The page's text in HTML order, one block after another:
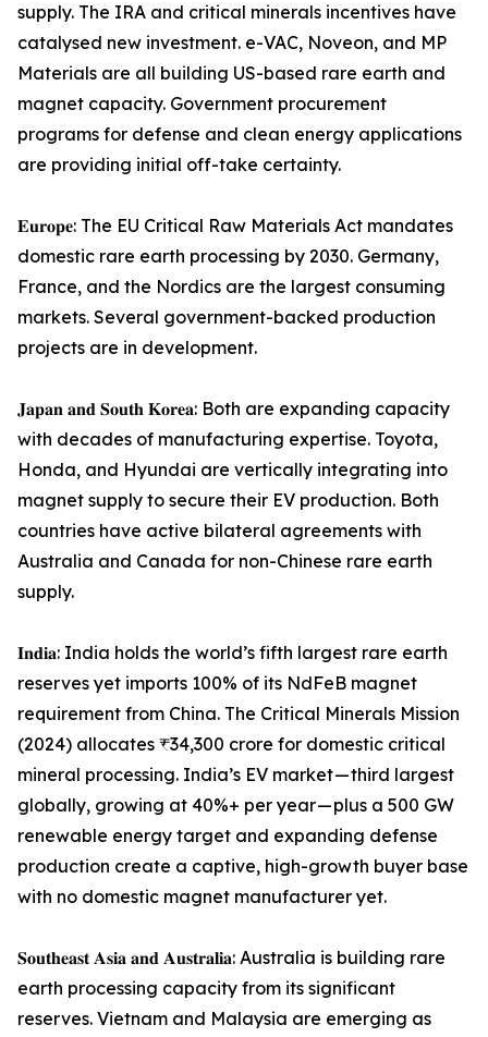
supply. The IRA and critical minerals incentives have
catalysed new investment. e-VAC, Noveon, and MP
Materials are all building US-based rare earth and
magnet capacity. Government procurement
programs for defense and clean energy applications
are providing initial off-take certainty.
𝐄𝐮𝐫𝐨𝐩𝐞: The EU Critical Raw Materials Act mandates
domestic rare earth processing by 2030. Germany,
France, and the Nordics are the largest consuming
markets. Several government-backed production
projects are in development.
𝐉𝐚𝐩𝐚𝐧 𝐚𝐧𝐝 𝐒𝐨𝐮𝐭𝐡 𝐊𝐨𝐫𝐞𝐚: Both are expanding capacity
with decades of manufacturing expertise. Toyota,
Honda, and Hyundai are vertically integrating into
magnet supply to secure their EV production. Both
countries have active bilateral agreements with
Australia and Canada for non-Chinese rare earth
supply.
𝐈𝐧𝐝𝐢𝐚: India holds the world’s fifth largest rare earth
reserves yet imports 100% of its NdFeB magnet
requirement from China. The Critical Minerals Mission
(2024) allocates ₹34,300 crore for domestic critical
mineral processing. India’s EV market — third largest
globally, growing at 40%+ per year — plus a 500 GW
renewable energy target and expanding defense
production create a captive, high-growth buyer base
with no domestic magnet manufacturer yet.
𝐒𝐨𝐮𝐭𝐡𝐞𝐚𝐬𝐭 𝐀𝐬𝐢𝐚 𝐚𝐧𝐝 𝐀𝐮𝐬𝐭𝐫𝐚𝐥𝐢𝐚: Australia is building rare
earth processing capacity from its significant
reserves. Vietnam and Malaysia are emerging as